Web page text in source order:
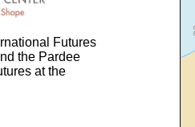
Futures
the Pardee
at the